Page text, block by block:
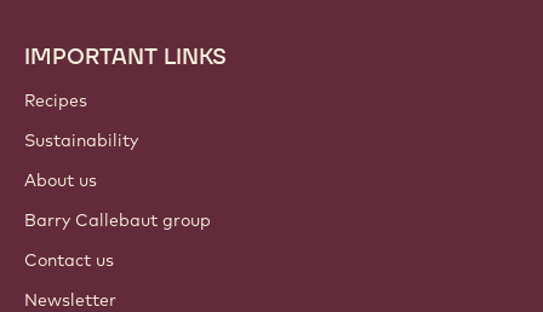
Footer
Callebaut
IMPORTANT LINKS
Recipes
Sustainability
About us
Barry Callebaut group
Contact us
Newsletter